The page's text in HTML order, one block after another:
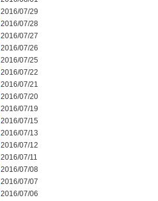
2016/07/29
2016/07/28
2016/07/27
2016/07/26
2016/07/25
2016/07/22
2016/07/21
2016/07/20
2016/07/19
2016/07/15
2016/07/13
2016/07/12
2016/07/11
2016/07/08
2016/07/07
2016/07/06